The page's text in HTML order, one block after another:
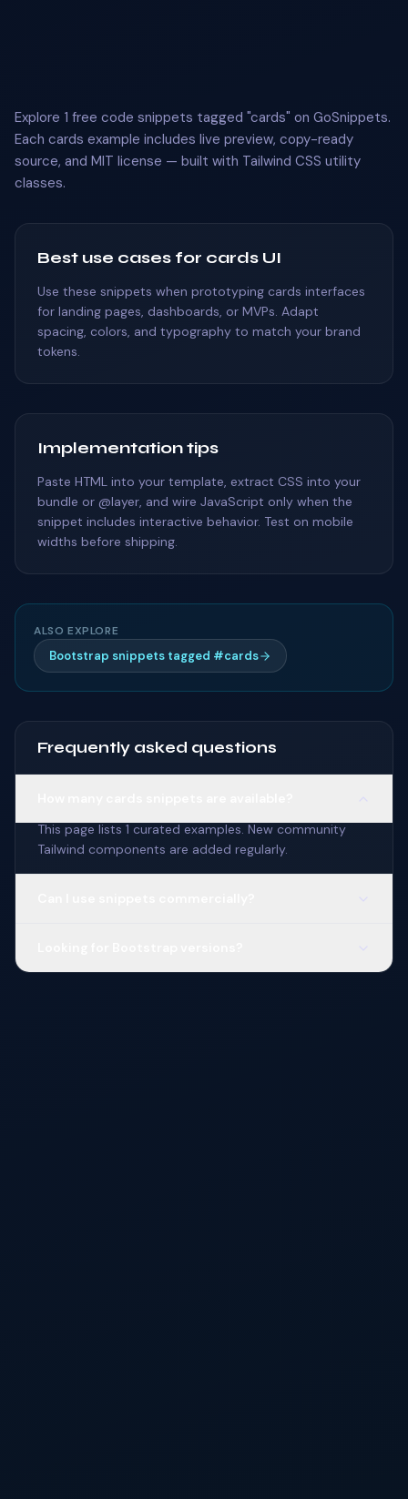
Explore 1 free code snippets tagged "cards" on GoSnippets.
Each cards example includes live preview, copy-ready
source, and MIT license — built with Tailwind CSS utility
classes.
Best use cases for cards UI
Use these snippets when prototyping cards interfaces
for landing pages, dashboards, or MVPs. Adapt
spacing, colors, and typography to match your brand
tokens.
Implementation tips
Paste HTML into your template, extract CSS into your
bundle or @layer, and wire JavaScript only when the
snippet includes interactive behavior. Test on mobile
widths before shipping.
ALSO EXPLORE
Bootstrap snippets tagged #cards
Frequently asked questions
This page lists 1 curated examples. New community
Tailwind components are added regularly.